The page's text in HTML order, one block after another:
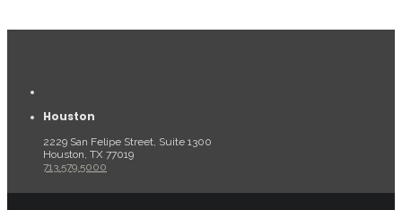
Houston
2229 San Felipe Street, Suite 1300
Houston, TX 77019
713.579.5000